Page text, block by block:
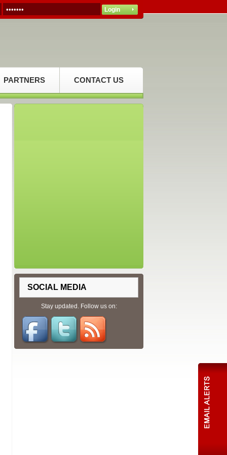
PARTNERS CONTACT US
SOCIAL MEDIA
Stay updated. Follow us on: